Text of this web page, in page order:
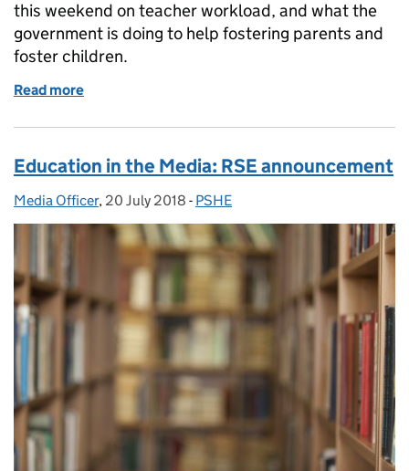
this weekend on teacher workload, and what the
government is doing to help fostering parents and
foster children.
Read more
Education in the Media: RSE announcement
Posted by:
Media Officer, Posted on:
20 July 2018 - Categories:
PSHE